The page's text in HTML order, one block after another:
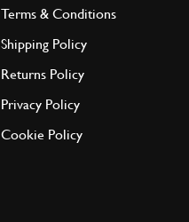
Terms & Conditions
Shipping Policy
Returns Policy
Privacy Policy
Cookie Policy